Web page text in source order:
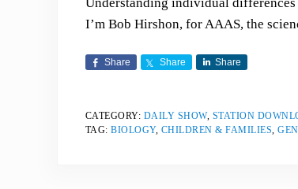
I’m Bob Hirshon, for AAAS, the
Share Share Share
CATEGORY: DAILY SHOW, STATION
TAG:BIOLOGY, CHILDREN & FAMILIES,